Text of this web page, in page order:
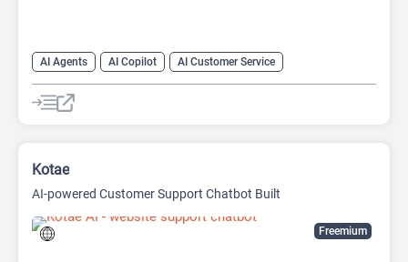
AI Agents AI Copilot
AI Customer Service
AI Email Marketing
AI Lead Generation
AI Marketing
Chat
Freemium
Kotae
AI-powered Customer Support Chatbot Built